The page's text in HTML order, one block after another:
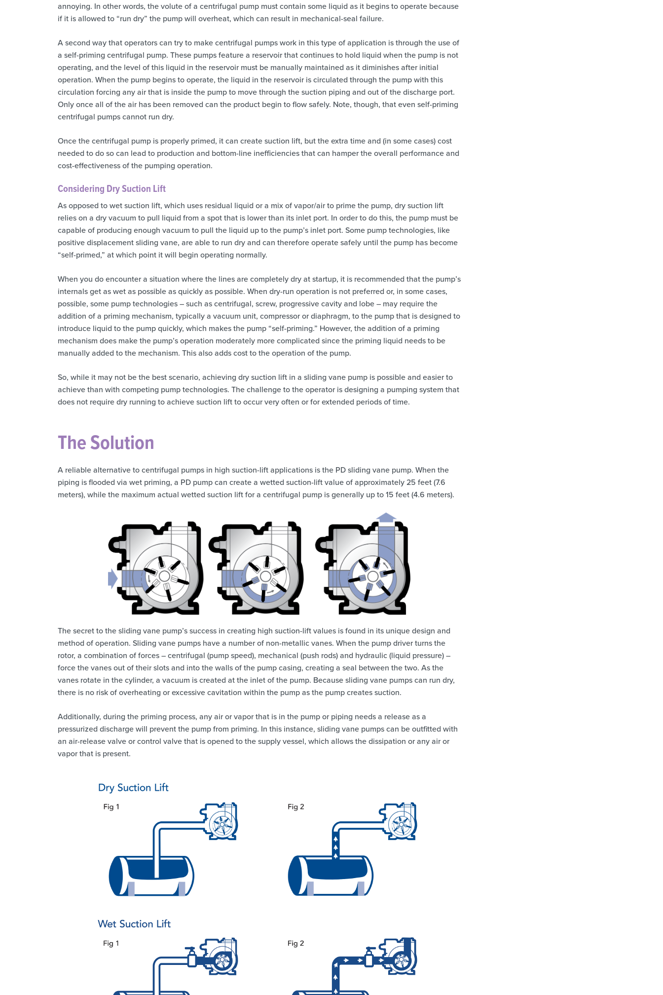
annoying. In other words, the volute of a centrifugal pump must contain some liquid as it begins to operate because
if it is allowed to “run dry” the pump will overheat, which can result in mechanical-seal failure.
A second way that operators can try to make centrifugal pumps work in this type of application is through the use of
a self-priming centrifugal pump. These pumps feature a reservoir that continues to hold liquid when the pump is not
operating, and the level of this liquid in the reservoir must be manually maintained as it diminishes after initial
operation. When the pump begins to operate, the liquid in the reservoir is circulated through the pump with this
circulation forcing any air that is inside the pump to move through the suction piping and out of the discharge port.
Only once all of the air has been removed can the product begin to flow safely. Note, though, that even self-priming
centrifugal pumps cannot run dry.
Once the centrifugal pump is properly primed, it can create suction lift, but the extra time and (in some cases) cost
needed to do so can lead to production and bottom-line inefficiencies that can hamper the overall performance and
cost-effectiveness of the pumping operation.
Considering Dry Suction Lift
As opposed to wet suction lift, which uses residual liquid or a mix of vapor/air to prime the pump, dry suction lift
relies on a dry vacuum to pull liquid from a spot that is lower than its inlet port. In order to do this, the pump must be
capable of producing enough vacuum to pull the liquid up to the pump’s inlet port. Some pump technologies, like
positive displacement sliding vane, are able to run dry and can therefore operate safely until the pump has become
“self-primed,” at which point it will begin operating normally.
When you do encounter a situation where the lines are completely dry at startup, it is recommended that the pump’s
internals get as wet as possible as quickly as possible. When dry-run operation is not preferred or, in some cases,
possible, some pump technologies – such as centrifugal, screw, progressive cavity and lobe – may require the
addition of a priming mechanism, typically a vacuum unit, compressor or diaphragm, to the pump that is designed to
introduce liquid to the pump quickly, which makes the pump “self-priming.” However, the addition of a priming
mechanism does make the pump’s operation moderately more complicated since the priming liquid needs to be
manually added to the mechanism. This also adds cost to the operation of the pump.
So, while it may not be the best scenario, achieving dry suction lift in a sliding vane pump is possible and easier to
achieve than with competing pump technologies. The challenge to the operator is designing a pumping system that
does not require dry running to achieve suction lift to occur very often or for extended periods of time.
The Solution
A reliable alternative to centrifugal pumps in high suction-lift applications is the PD sliding vane pump. When the
piping is flooded via wet priming, a PD pump can create a wetted suction-lift value of approximately 25 feet (7.6
meters), while the maximum actual wetted suction lift for a centrifugal pump is generally up to 15 feet (4.6 meters).
The secret to the sliding vane pump’s success in creating high suction-lift values is found in its unique design and
method of operation. Sliding vane pumps have a number of non-metallic vanes. When the pump driver turns the
rotor, a combination of forces – centrifugal (pump speed), mechanical (push rods) and hydraulic (liquid pressure) –
force the vanes out of their slots and into the walls of the pump casing, creating a seal between the two. As the
vanes rotate in the cylinder, a vacuum is created at the inlet of the pump. Because sliding vane pumps can run dry,
there is no risk of overheating or excessive cavitation within the pump as the pump creates suction.
Additionally, during the priming process, any air or vapor that is in the pump or piping needs a release as a
pressurized discharge will prevent the pump from priming. In this instance, sliding vane pumps can be outfitted with
an air-release valve or control valve that is opened to the supply vessel, which allows the dissipation or any air or
vapor that is present.